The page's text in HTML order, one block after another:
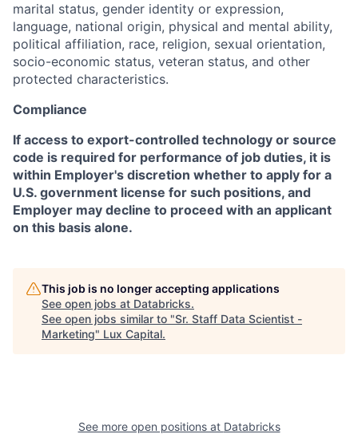
marital status, gender identity or expression,
language, national origin, physical and mental ability,
political affiliation, race, religion, sexual orientation,
socio-economic status, veteran status, and other
protected characteristics.
Compliance
If access to export-controlled technology or source
code is required for performance of job duties, it is
within Employer's discretion whether to apply for a
U.S. government license for such positions, and
Employer may decline to proceed with an applicant
on this basis alone.
This job is no longer accepting applications
See open jobs at Databricks.
See open jobs similar to "Sr. Staff Data Scientist -
Marketing" Lux Capital.
See more open positions at Databricks